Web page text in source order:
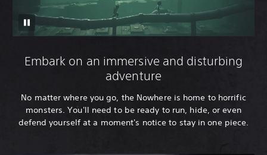
Embark on an immersive and disturbing
adventure
No matter where you go, the Nowhere is home to horrific
monsters. You'll need to be ready to run, hide, or even
defend yourself at a moment's notice to stay in one piece.